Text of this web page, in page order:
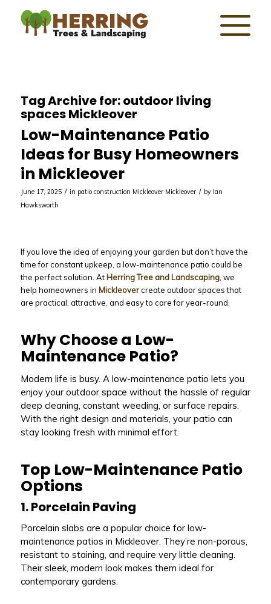
Tag Archive for:outdoor living
spaces Mickleover
Low-Maintenance Patio
Ideas for Busy Homeowners
in Mickleover
June 17, 2025 / in patio construction Mickleover Mickleover / by Ian
Hawksworth
If you love the idea of enjoying your garden but don’t have the
time for constant upkeep, a low-maintenance patio could be
the perfect solution. AtHerring Tree and Landscaping, we
help homeowners in Mickleovercreate outdoor spaces that
are practical, attractive, and easy to care for year-round.
Why Choose a Low-
Maintenance Patio?
Modern life is busy. A low-maintenance patio lets you
enjoy your outdoor space without the hassle of regular
deep cleaning, constant weeding, or surface repairs.
With the right design and materials, your patio can
stay looking fresh with minimal effort.
Top Low-Maintenance Patio
Options
1. Porcelain Paving
Porcelain slabs are a popular choice for low-
maintenance patios in Mickleover. They’re non-porous,
resistant to staining, and require very little cleaning.
Their sleek, modern look makes them ideal for
contemporary gardens.